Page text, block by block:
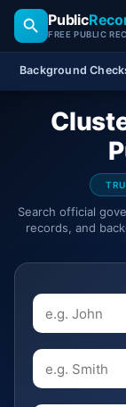
Public
FREE PUBLIC
Background
Search official
records, and